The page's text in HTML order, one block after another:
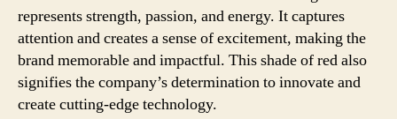
represents strength, passion, and energy. It captures
attention and creates a sense of excitement, making the
brand memorable and impactful. This shade of red also
signifies the company’s determination to innovate and
create cutting-edge technology.